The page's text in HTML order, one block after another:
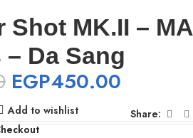
Shot MK.II – MA
Da Sang
EGP450.00
Add to wishlist
Share: